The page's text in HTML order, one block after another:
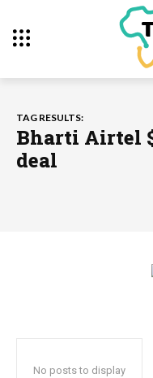
TAG RESULTS:
Bharti Airtel
deal
No posts to display